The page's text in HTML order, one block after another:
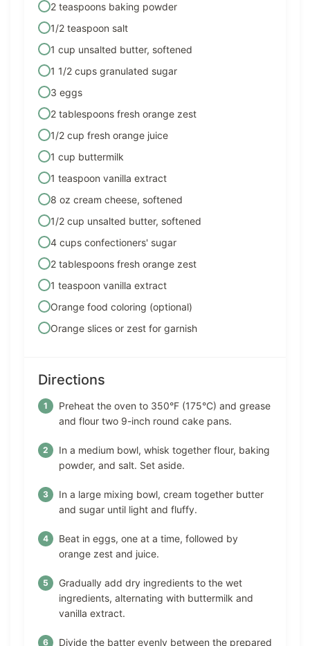
2 teaspoons baking powder
1/2 teaspoon salt
1 cup unsalted butter, softened
1 1/2 cups granulated sugar
3 eggs
2 tablespoons fresh orange zest
1/2 cup fresh orange juice
1 cup buttermilk
1 teaspoon vanilla extract
8 oz cream cheese, softened
1/2 cup unsalted butter, softened
4 cups confectioners' sugar
2 tablespoons fresh orange zest
1 teaspoon vanilla extract
Orange food coloring (optional)
Orange slices or zest for garnish
Directions
Preheat the oven to 350°F (175°C) and grease
and flour two 9-inch round cake pans.
In a medium bowl, whisk together flour, baking
powder, and salt. Set aside.
In a large mixing bowl, cream together butter
and sugar until light and fluffy.
Beat in eggs, one at a time, followed by
orange zest and juice.
Gradually add dry ingredients to the wet
ingredients, alternating with buttermilk and
vanilla extract.
Divide the batter evenly between the prepared